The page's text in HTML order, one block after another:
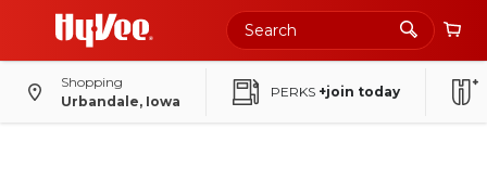
Shopping
Urbandale, Iowa
PERKS +join today